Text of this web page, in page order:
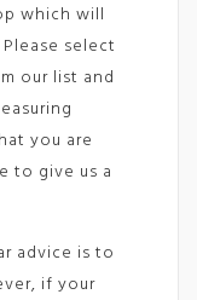
which will
select
our list and
you are
to give us a
advice is to
if your